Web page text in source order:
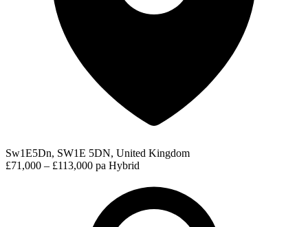
Sw1E5Dn, SW1E 5DN, United Kingdom
£71,000 – £113,000 pa Hybrid